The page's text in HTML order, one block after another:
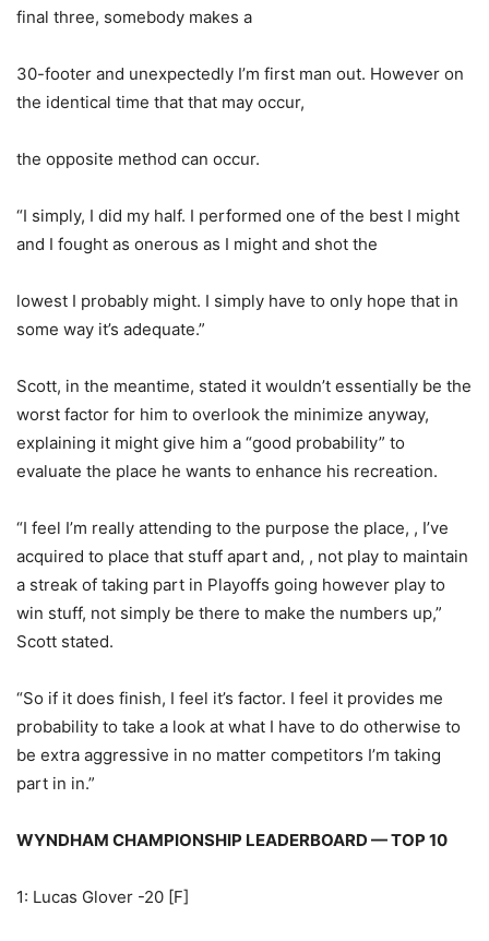
final three, somebody makes a
30-footer and unexpectedly I’m first man out. However on
the identical time that that may occur,
the opposite method can occur.
“I simply, I did my half. I performed one of the best I might
and I fought as onerous as I might and shot the
lowest I probably might. I simply have to only hope that in
some way it’s adequate.”
Scott, in the meantime, stated it wouldn’t essentially be the
worst factor for him to overlook the minimize anyway,
explaining it might give him a “good probability” to
evaluate the place he wants to enhance his recreation.
“I feel I’m really attending to the purpose the place, , I’ve
acquired to place that stuff apart and, , not play to maintain
a streak of taking part in Playoffs going however play to
win stuff, not simply be there to make the numbers up,”
Scott stated.
“So if it does finish, I feel it’s factor. I feel it provides me
probability to take a look at what I have to do otherwise to
be extra aggressive in no matter competitors I’m taking
part in in.”
WYNDHAM CHAMPIONSHIP LEADERBOARD — TOP 10
1: Lucas Glover -20 [F]